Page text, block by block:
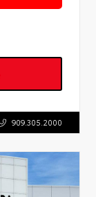
909.305.2000